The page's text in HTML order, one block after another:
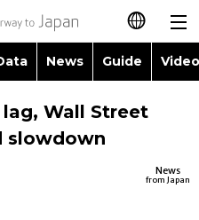
日本語
简体字
News Guide
Images
People
Topics
Language
Wall Street
slowdown
News
from Japan